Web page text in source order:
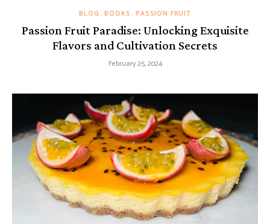
BLOG BOOKS PASSION FRUIT
Passion Fruit Paradise: Unlocking Exquisite
Flavors and Cultivation Secrets
February 25, 2024